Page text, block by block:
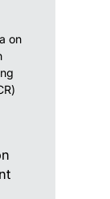
on